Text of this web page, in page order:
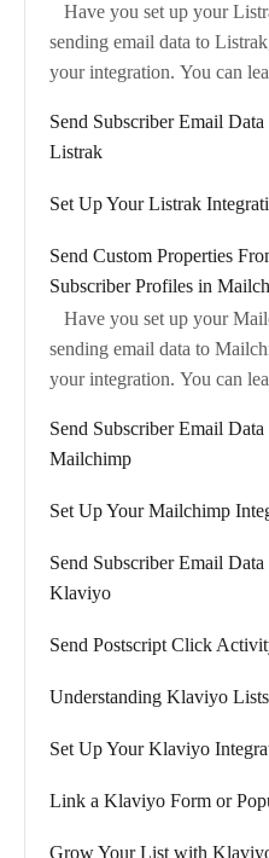
Have you set up your
sending email data to
your integration. You can
Send Subscriber Email
Listrak
Set Up Your Listrak
Send Custom Properties
Subscriber Profiles in
Have you set up your
sending email data to
your integration. You can
Send Subscriber Email
Mailchimp
Set Up Your Mailchimp
Send Subscriber Email
Klaviyo
Send Postscript Click
Understanding Klaviyo
Set Up Your Klaviyo
Link a Klaviyo Form or
Grow Your List with